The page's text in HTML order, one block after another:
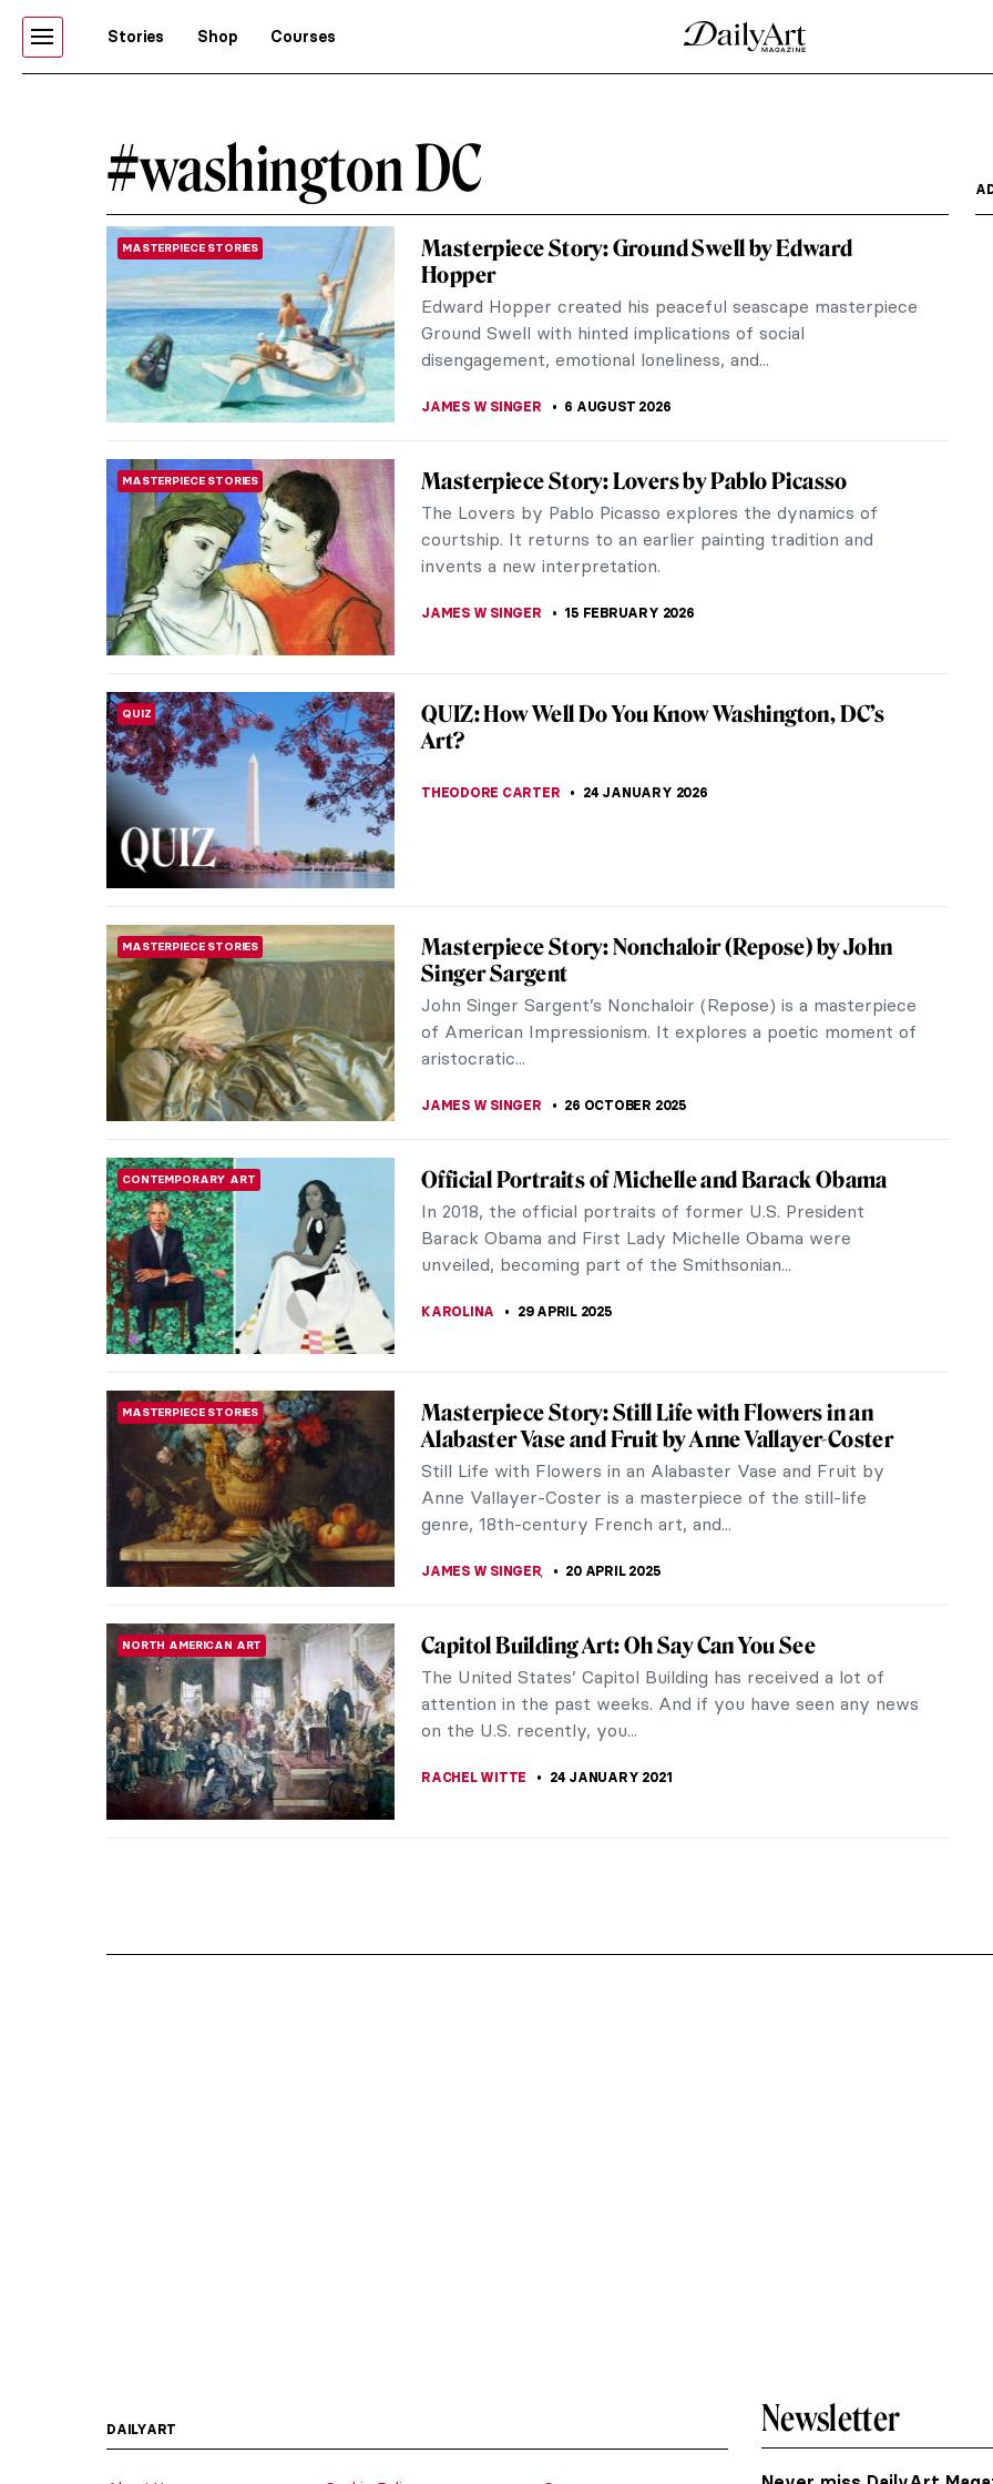
Stories Shop Courses
#washington DC
MASTERPIECE STORIES
Masterpiece Story: Ground Swell by Edward
Hopper
Edward Hopper created his peaceful seascape masterpiece
Ground Swell with hinted implications of social
disengagement, emotional loneliness, and...
JAMES W SINGER 6 AUGUST 2026
MASTERPIECE STORIES Masterpiece Story: Lovers by Pablo Picasso
The Lovers by Pablo Picasso explores the dynamics of
courtship. It returns to an earlier painting tradition and
invents a new interpretation.
JAMES W SINGER 15 FEBRUARY 2026
QUIZ
QUIZ: How Well Do You Know Washington, DC’s
Art?
THEODORE CARTER 24 JANUARY 2026
MASTERPIECE STORIES
Masterpiece Story: Nonchaloir (Repose) by John
Singer Sargent
John Singer Sargent’s Nonchaloir (Repose) is a masterpiece
of American Impressionism. It explores a poetic moment of
aristocratic...
JAMES W SINGER 26 OCTOBER 2025
CONTEMPORARY ART Official Portraits of Michelle and Barack Obama
In 2018, the official portraits of former U.S. President
Barack Obama and First Lady Michelle Obama were
unveiled, becoming part of the Smithsonian...
KAROLINA 29 APRIL 2025
MASTERPIECE STORIES
Masterpiece Story: Still Life with Flowers in an
Alabaster Vase and Fruit by Anne Vallayer-Coster
Still Life with Flowers in an Alabaster Vase and Fruit by
Anne Vallayer-Coster is a masterpiece of the still-life
genre, 18th-century French art, and...
JAMES W SINGER, 20 APRIL 2025
NORTH AMERICAN ART Capitol Building Art: Oh Say Can You See
The United States’ Capitol Building has received a lot of
attention in the past weeks. And if you have seen any news
on the U.S. recently, you...
RACHEL WITTE 24 JANUARY 2021
DAILYART Newsletter